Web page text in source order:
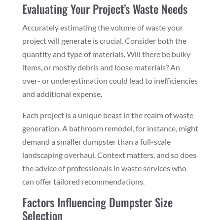
Evaluating Your Project’s Waste Needs
Accurately estimating the volume of waste your
project will generate is crucial. Consider both the
quantity and type of materials. Will there be bulky
items, or mostly debris and loose materials? An
over- or underestimation could lead to inefficiencies
and additional expense.
Each project is a unique beast in the realm of waste
generation. A bathroom remodel, for instance, might
demand a smaller dumpster than a full-scale
landscaping overhaul. Context matters, and so does
the advice of professionals in waste services who
can offer tailored recommendations.
Factors Influencing Dumpster Size
Selection